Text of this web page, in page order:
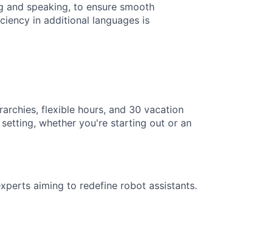
and speaking, to ensure smooth
in additional languages is
flexible hours, and 30 vacation
whether you're starting out or an
aiming to redefine robot assistants.